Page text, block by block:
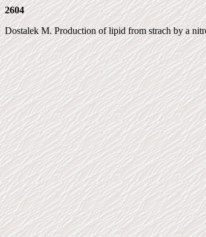
2604
Dostalek M. Production of lipid from strach by a